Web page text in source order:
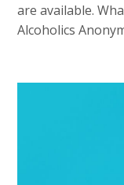
are available.
Alсоhоliсѕ